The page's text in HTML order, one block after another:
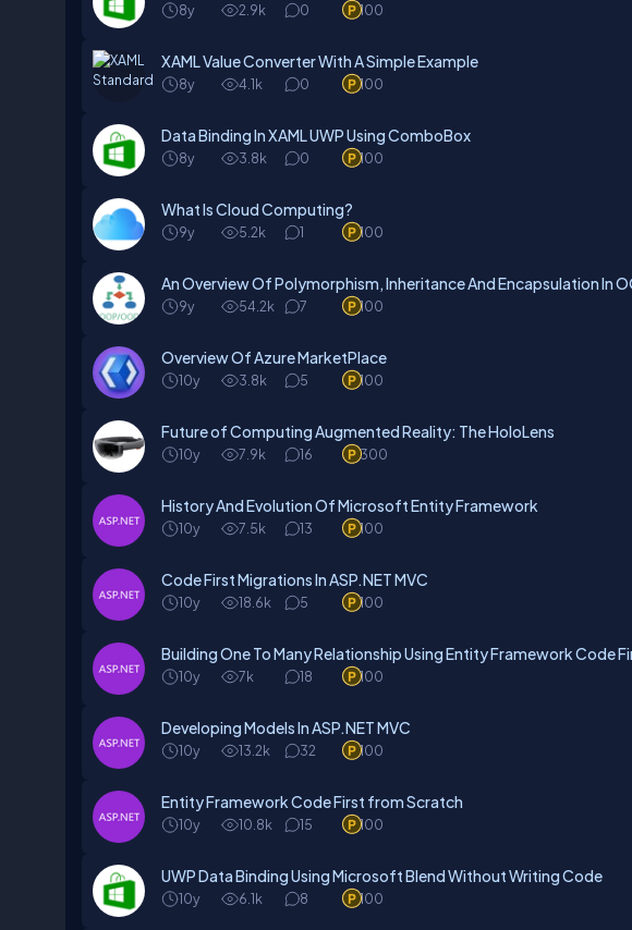
8y 2.9k 0 100
XAML Value Converter With A Simple Example
8y 4.1k 0 100
Data Binding In XAML UWP Using ComboBox
8y 3.8k 0 100
What Is Cloud Computing?
9y 5.2k 1 100
An Overview Of Polymorphism, Inheritance And Encapsulation In
9y 54.2k 7 100
Overview Of Azure MarketPlace
10y 3.8k 5 100
Future of Computing Augmented Reality: The HoloLens
10y 7.9k 16 300
History And Evolution Of Microsoft Entity Framework
10y 7.5k 13 100
Code First Migrations In ASP.NET MVC
10y 18.6k 5 100
Building One To Many Relationship Using Entity Framework Code
10y 7k 18 100
Developing Models In ASP.NET MVC
10y 13.2k 32 100
Entity Framework Code First from Scratch
10y 10.8k 15 100
UWP Data Binding Using Microsoft Blend Without Writing Code
10y 6.1k 8 100